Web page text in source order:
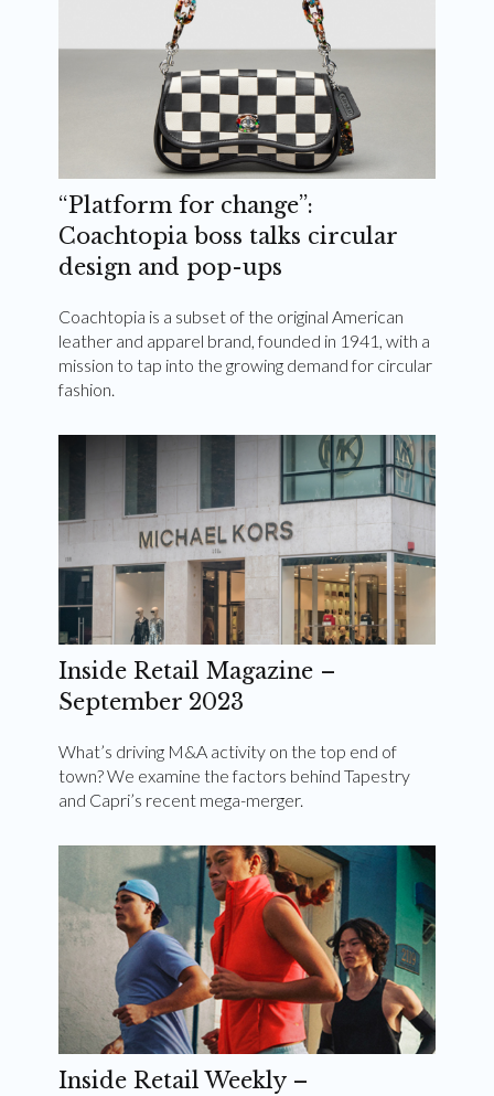
“Platform for change”:
Coachtopia boss talks circular
design and pop-ups
Coachtopia is a subset of the original American
leather and apparel brand, founded in 1941, with a
mission to tap into the growing demand for circular
fashion.
Inside Retail Magazine –
September 2023
What’s driving M&A activity on the top end of
town? We examine the factors behind Tapestry
and Capri’s recent mega-merger.
Inside Retail Weekly –